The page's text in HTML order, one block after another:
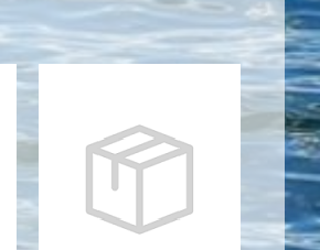
M STRYKR
$369.95